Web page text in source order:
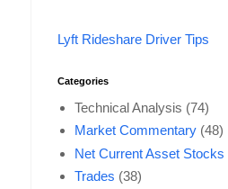
Lyft Rideshare Driver Tips
Categories
Technical Analysis (74)
Market Commentary (48)
Net Current Asset Stocks
Trades (38)